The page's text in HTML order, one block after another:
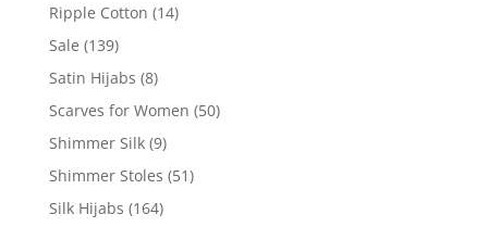
Ripple Cotton (14)
Sale (139)
Satin Hijabs (8)
Scarves for Women (50)
Shimmer Silk (9)
Shimmer Stoles (51)
Silk Hijabs (164)